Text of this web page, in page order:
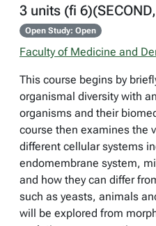
3 units (fi
Open Study: Open
Faculty of Medicine and
This course begins by
organismal diversity with
organisms and their
course then examines the
different cellular systems
endomembrane system,
and how they can differ
such as yeasts, animals
will be explored from